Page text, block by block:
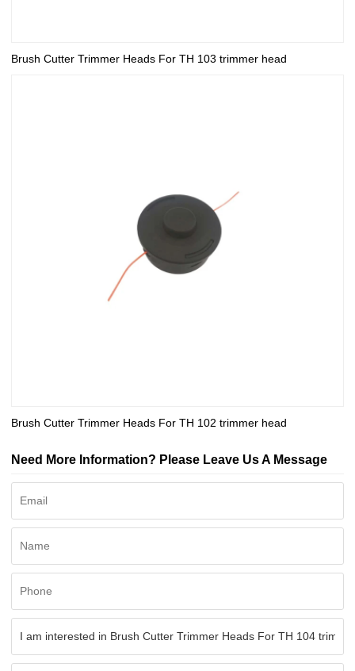
Brush Cutter Trimmer Heads For TH 103 trimmer head
Brush Cutter Trimmer Heads For TH 102 trimmer head
Need More Information? Please Leave Us A Message